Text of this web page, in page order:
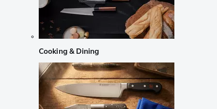
Cooking & Dining